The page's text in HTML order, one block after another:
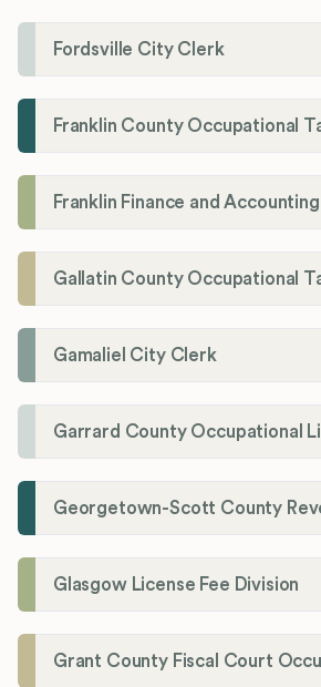
Fordsville City Clerk
Franklin County Occupational
Franklin Finance and
Gallatin County Occupational
Gamaliel City Clerk
Glasgow License Fee Division